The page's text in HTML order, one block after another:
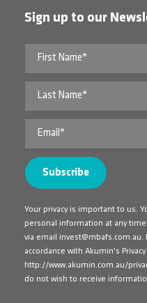
Sign up to our
Your privacy is important to us.
personal information at any
via email invest@mbafs.com.au.
accordance with Akumin's
http://www.akumin.com.au/
do not wish to receive